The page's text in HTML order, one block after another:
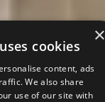
×
cookies
content, ads
We also share
use of our site with